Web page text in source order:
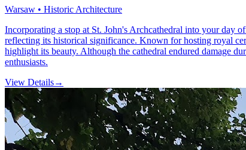
Warsaw • Historic Architecture
Incorporating a stop at St. John's Archcathedral into your day
reflecting its historical significance. Known for hosting royal
highlight its beauty. Although the cathedral endured damage
enthusiasts.
View Details→